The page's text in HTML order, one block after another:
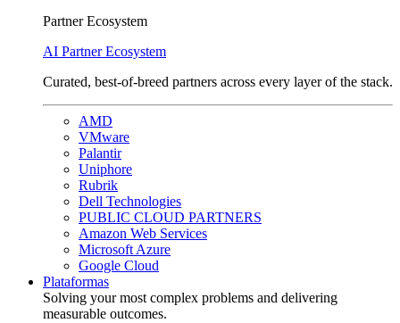
Partner Ecosystem
AI Partner Ecosystem
Curated, best-of-breed partners across every layer of the stack.
AMD
VMware
Palantir
Uniphore
Rubrik
Dell Technologies
PUBLIC CLOUD PARTNERS
Amazon Web Services
Microsoft Azure
Google Cloud
Plataformas
Solving your most complex problems and delivering
measurable outcomes.